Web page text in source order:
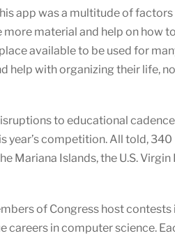
app was a multitude of
material and help on how
available to be used for
help with organizing their life,
to educational
year’s competition. All told,
Mariana Islands, the U.S. Virgin
of Congress host
careers in computer science.